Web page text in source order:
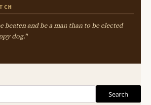
beaten and be a man than to be elected
dog."
Search